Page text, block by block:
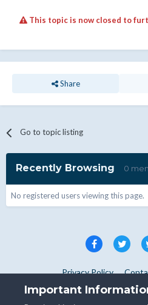
This topic is now closed to
Share
Go to topic listing
Recently Browsing 0
No registered users viewing this page.
Privacy Policy
Copyright © WHMCS
Important